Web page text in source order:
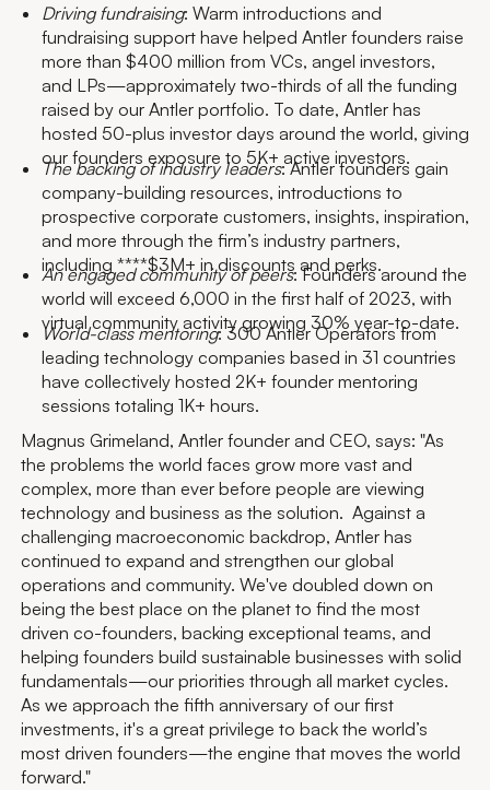
Driving fundraising: Warm introductions and
fundraising support have helped Antler founders raise
more than $400 million from VCs, angel investors,
and LPs—approximately two-thirds of all the funding
raised by our Antler portfolio. To date, Antler has
hosted 50-plus investor days around the world, giving
our founders exposure to 5K+ active investors.
The backing of industry leaders: Antler founders gain
company-building resources, introductions to
prospective corporate customers, insights, inspiration,
and more through the firm’s industry partners,
including ****$3M+ in discounts and perks.
An engaged community of peers: Founders around the
world will exceed 6,000 in the first half of 2023, with
virtual community activity growing 30% year-to-date.
World-class mentoring: 300 Antler Operators from
leading technology companies based in 31 countries
have collectively hosted 2K+ founder mentoring
sessions totaling 1K+ hours.
Magnus Grimeland, Antler founder and CEO, says: "As
the problems the world faces grow more vast and
complex, more than ever before people are viewing
technology and business as the solution. Against a
challenging macroeconomic backdrop, Antler has
continued to expand and strengthen our global
operations and community. We've doubled down on
being the best place on the planet to find the most
driven co-founders, backing exceptional teams, and
helping founders build sustainable businesses with solid
fundamentals—our priorities through all market cycles.
As we approach the fifth anniversary of our first
investments, it's a great privilege to back the world’s
most driven founders—the engine that moves the world
forward."